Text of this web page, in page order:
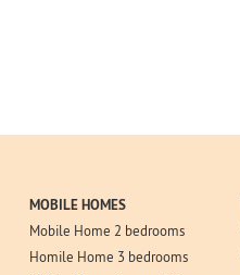
MOBILE HOMES
Mobile Home 2 bedrooms
Homile Home 3 bedrooms